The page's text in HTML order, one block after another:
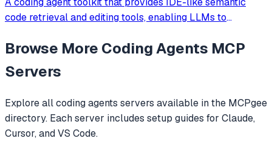
code retrieval and editing tools, enabling LLMs to
level operations instead of basic file reading and string
replacements.
Browse More Coding Agents MCP
Servers
Explore allcoding agents servers available in the MCPgee
directory. Each server includes setup guides for Claude,
Cursor, and VS Code.